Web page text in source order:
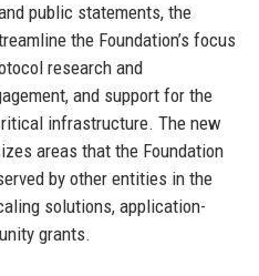
public statements, the
the Foundation’s focus
research and
and support for the
infrastructure. The new
areas that the Foundation
by other entities in the
solutions, application-
grants.